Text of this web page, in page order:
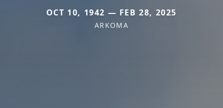
OCT 10, 1942 — FEB 28, 2025
ARKOMA